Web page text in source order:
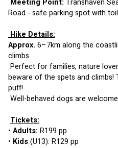
Meeting Point: Transhaven
Road - safe parking spot with
Hike Details:
Approx. 6–7km along the
climbs.
beware of the spets and climbs!
puff!
Well-behaved dogs are
Tickets:
• Adults: R199 pp
• Kids (U13): R129 pp